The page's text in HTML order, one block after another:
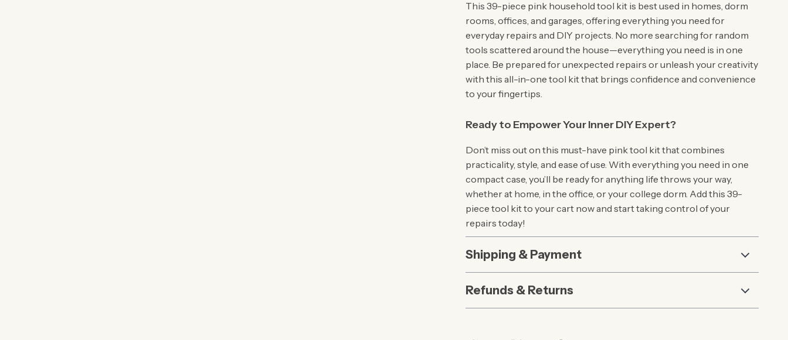
This 39-piece pink household tool kit is best used in homes, dorm
rooms, offices, and garages, offering everything you need for
everyday repairs and DIY projects. No more searching for random
tools scattered around the house—everything you need is in one
place. Be prepared for unexpected repairs or unleash your creativity
with this all-in-one tool kit that brings confidence and convenience
to your fingertips.
Ready to Empower Your Inner DIY Expert?
Don’t miss out on this must-have pink tool kit that combines
practicality, style, and ease of use. With everything you need in one
compact case, you’ll be ready for anything life throws your way,
whether at home, in the office, or your college dorm. Add this 39-
piece tool kit to your cart now and start taking control of your
repairs today!
Shipping & Payment
Refunds & Returns